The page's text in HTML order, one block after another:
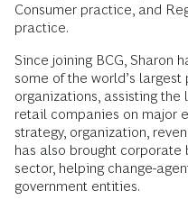
Consumer practice, and
practice.
Since joining BCG, Sharon
some of the world’s
organizations, assisting
retail companies on major
strategy, organization,
has also brought
sector, helping change-
government entities.